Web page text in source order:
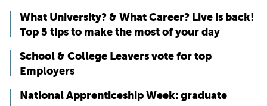
What University? & What Career? Live is back!
Top 5 tips to make the most of your day
School & College Leavers vote for top
Employers
National Apprenticeship Week: graduate